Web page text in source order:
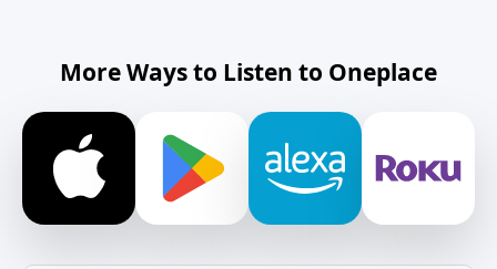
More Ways to Listen to Oneplace